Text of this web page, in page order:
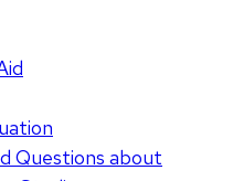
Questions about